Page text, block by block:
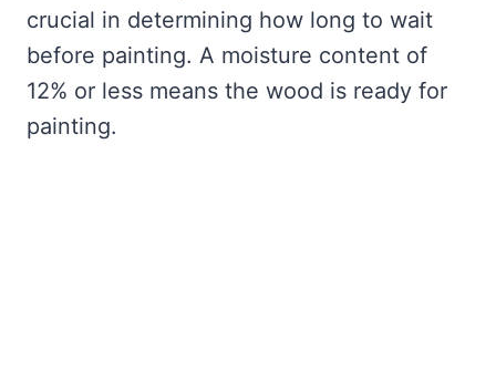
crucial in determining how long to wait
before painting. A moisture content of
12% or less means the wood is ready for
painting.